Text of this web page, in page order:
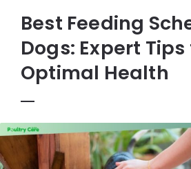
Best Feeding
Dogs: Expert
Optimal Health